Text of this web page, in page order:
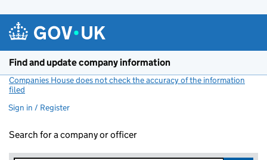
Find and update company information
Companies House does not check the accuracy of the information
filed
Sign in / Register
Search for a company or officer